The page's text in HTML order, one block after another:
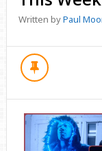
Written byPaul